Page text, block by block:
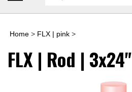
store:
Home > FLX | pink >
FLX | Rod | 3x24"